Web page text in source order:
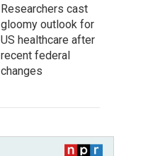
Researchers cast
gloomy outlook for
US healthcare after
recent federal
changes